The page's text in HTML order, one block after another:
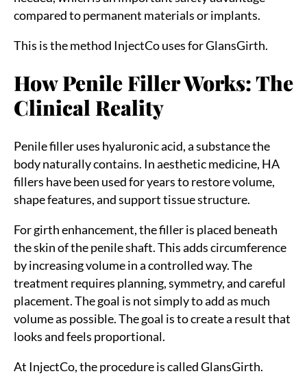
compared to permanent materials or implants.
This is the method InjectCo uses for GlansGirth.
How Penile Filler Works: The
Clinical Reality
Penile filler uses hyaluronic acid, a substance the
body naturally contains. In aesthetic medicine, HA
fillers have been used for years to restore volume,
shape features, and support tissue structure.
For girth enhancement, the filler is placed beneath
the skin of the penile shaft. This adds circumference
by increasing volume in a controlled way. The
treatment requires planning, symmetry, and careful
placement. The goal is not simply to add as much
volume as possible. The goal is to create a result that
looks and feels proportional.
At InjectCo, the procedure is called GlansGirth.